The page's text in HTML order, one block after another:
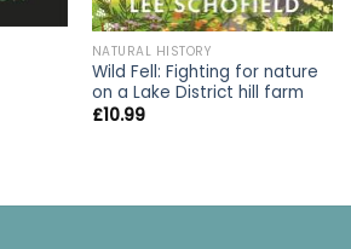
NATURAL HISTORY
Wild Fell: Fighting for nature
on a Lake District hill farm
£10.99